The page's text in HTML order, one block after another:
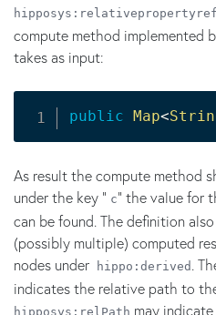
compute method implemented
takes as input:
public Map<
As result the compute method
under the key " c" the value for
can be found. The definition
(possibly multiple) computed
nodes under
hippo:derived .
indicates the relative path to
hipposys:relPath may